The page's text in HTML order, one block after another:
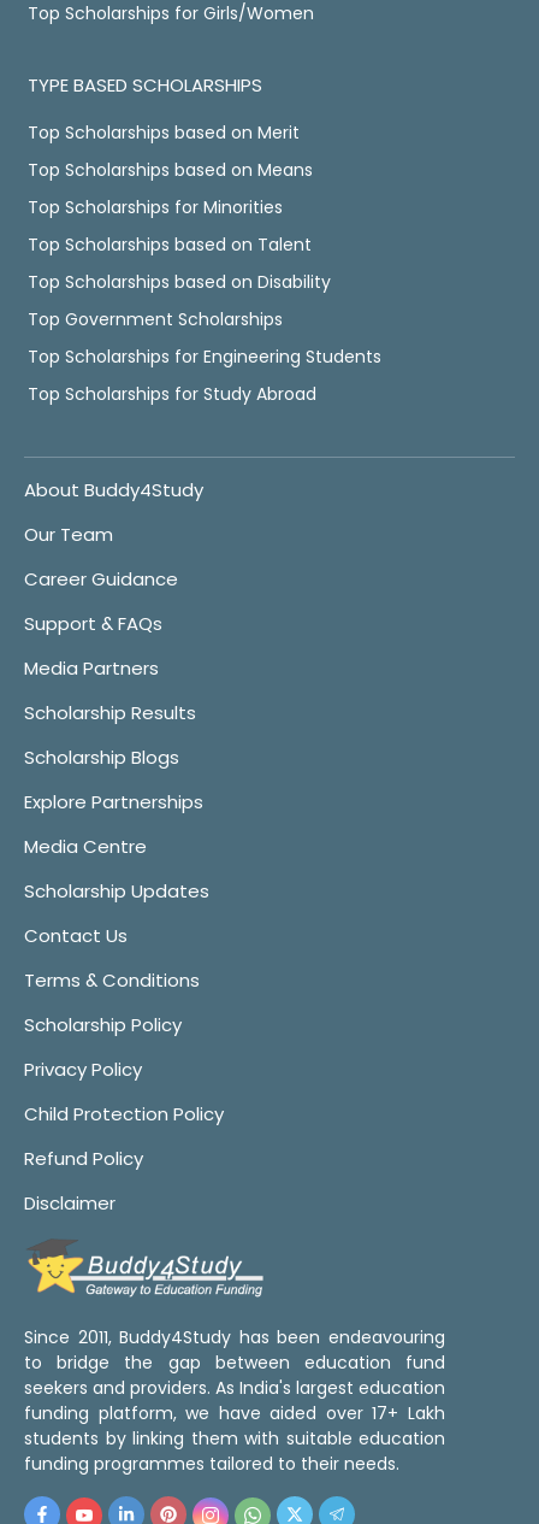
Top Scholarships for Girls/Women
TYPE BASED SCHOLARSHIPS
Top Scholarships based on Merit
Top Scholarships based on Means
Top Scholarships for Minorities
Top Scholarships based on Talent
Top Scholarships based on Disability
Top Government Scholarships
Top Scholarships for Engineering Students
Top Scholarships for Study Abroad
About Buddy4Study
Our Team
Career Guidance
Support & FAQs
Media Partners
Scholarship Results
Scholarship Blogs
Explore Partnerships
Media Centre
Scholarship Updates
Contact Us
Terms & Conditions
Scholarship Policy
Privacy Policy
Child Protection Policy
Refund Policy
Disclaimer
Since 2011, Buddy4Study has been endeavouring
to bridge the gap between education fund
seekers and providers. As India's largest education
funding platform, we have aided over 17+ Lakh
students by linking them with suitable education
funding programmes tailored to their needs.